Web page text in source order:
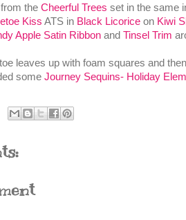
the Cheerful Trees set in the same
Kiss ATS in Black Licorice on Kiwi
Apple Satin Ribbon and Tinsel Trim
leaves up with foam squares and
some Journey Sequins- Holiday